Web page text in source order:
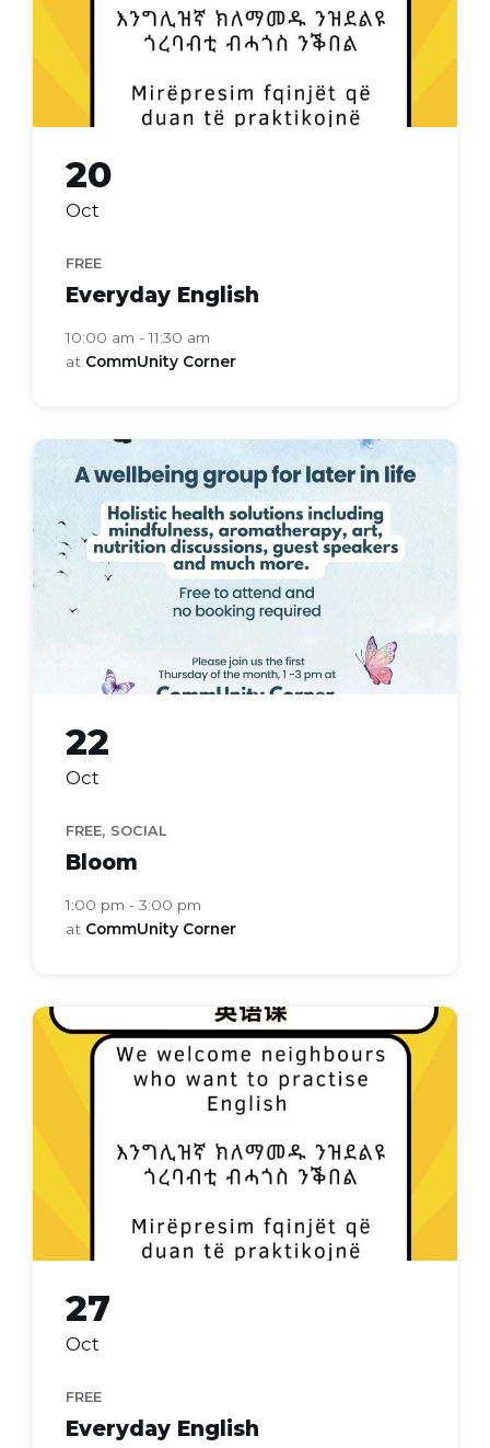
20
Oct
FREE
Everyday English
10:00 am - 11:30 am
at CommUnity Corner
bloom
health
22
Oct
FREE, SOCIAL
Bloom
1:00 pm - 3:00 pm
at CommUnity Corner
Everyday
english
27
Oct
FREE
Everyday English